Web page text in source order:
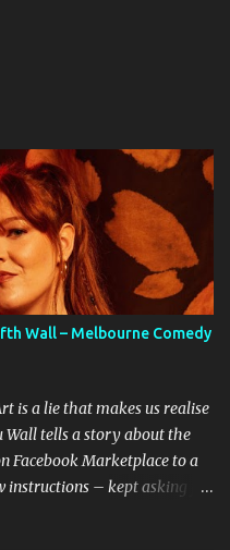
Wall – Melbourne Comedy
is a lie that makes us realise
tells a story about the
Facebook Marketplace to a
instructions – kept asking for